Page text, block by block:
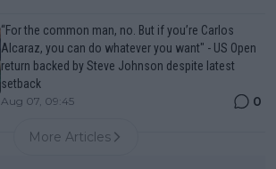
“For the common man, no. But if you’re Carlos
Alcaraz, you can do whatever you want" - US Open
return backed by Steve Johnson despite latest
setback
Aug 07, 09:45 0
More Articles